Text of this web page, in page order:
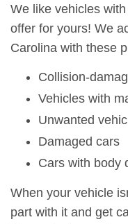
We like vehicles
offer for yours! We
Carolina with these
Collision-
Vehicles with
Unwanted
Damaged cars
Cars with body
When your vehicle
part with it and get